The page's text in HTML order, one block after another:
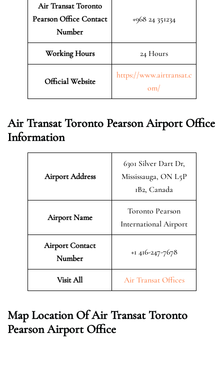
Air Transat Toronto
Pearson Office Contact
Number
+968 24 351234
Working Hours 24 Hours
Official Website
https://www.airtransat.c
om/
Air Transat Toronto Pearson Airport Office
Information
Airport Address
6301 Silver Dart Dr,
Mississauga, ON L5P
1B2, Canada
Airport Name
Toronto Pearson
International Airport
Airport Contact
Number
+1 416-247-7678
Visit All Air Transat Offices
Map Location Of Air Transat Toronto
Pearson Airport Office